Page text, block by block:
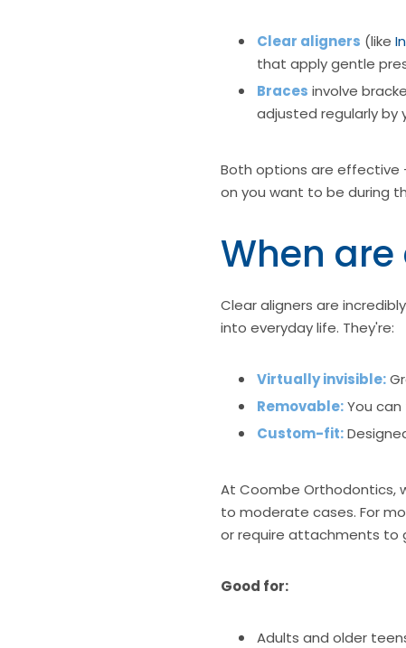
Clear aligners (like
that apply gentle
Braces involve
adjusted regularly by
Both options are effective
on you want to be during
When
Clear aligners are
into everyday life. They're:
Virtually invisible:
Removable:You
Custom-fit:
At Coombe Orthodontics,
to moderate cases. For
or require attachments to
Good for:
Adults and older